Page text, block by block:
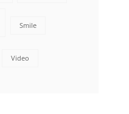
Smile
Video